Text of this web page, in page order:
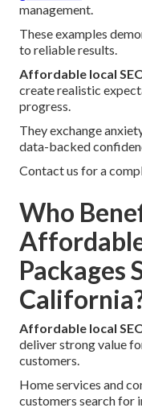
management.
These examples
to reliable results.
Affordable local
create realistic
progress.
They exchange
data-backed
Contact us for a
Who
Packages
Affordable local
deliver strong value
customers.
Home services and
customers search for